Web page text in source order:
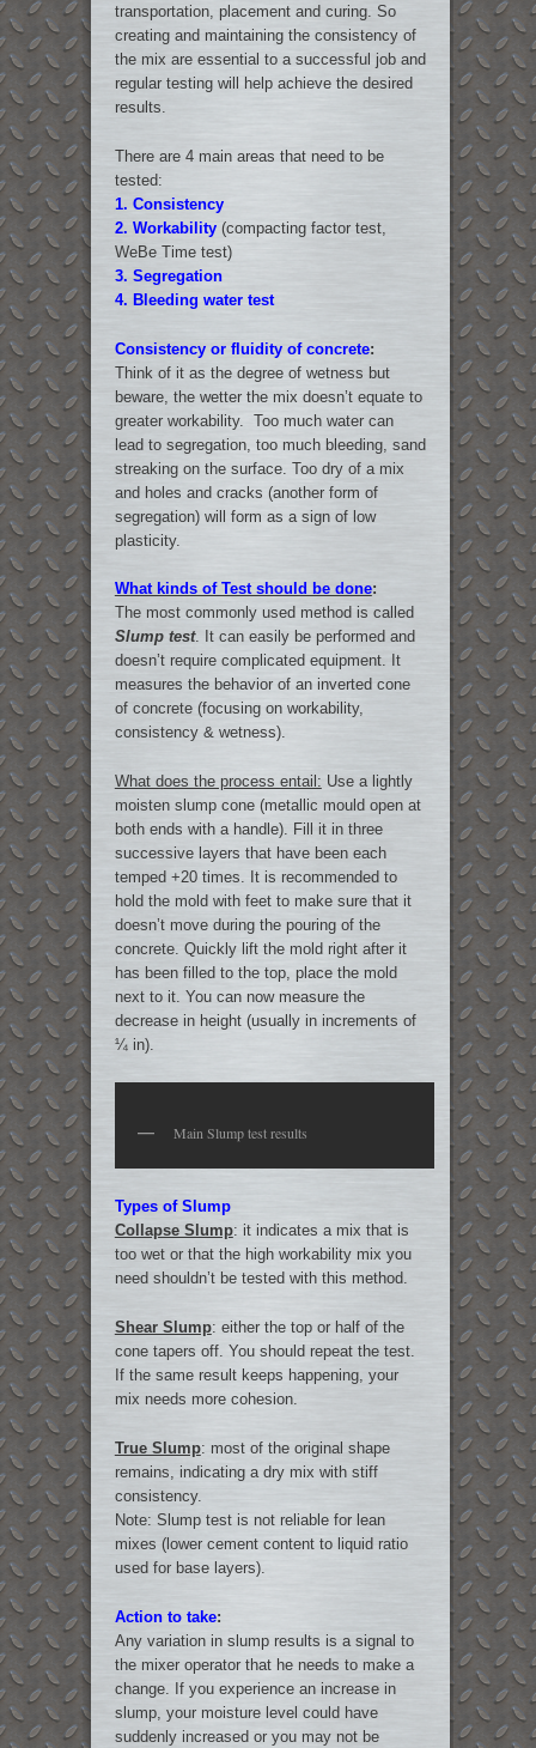
transportation, placement and curing. So
creating and maintaining the consistency of
the mix are essential to a successful job and
regular testing will help achieve the desired
results.
There are 4 main areas that need to be
tested:
1. Consistency
2. Workability(compacting factor test,
WeBe Time test)
3. Segregation
4. Bleeding water test
Consistency or fluidity of concrete:
Think of it as the degree of wetness but
beware, the wetter the mix doesn’t equate to
greater workability. Too much water can
lead to segregation, too much bleeding, sand
streaking on the surface. Too dry of a mix
and holes and cracks (another form of
segregation) will form as a sign of low
plasticity.
What kinds of Test should be done:
The most commonly used method is called
Slump test. It can easily be performed and
doesn’t require complicated equipment. It
measures the behavior of an inverted cone
of concrete (focusing on workability,
consistency & wetness).
What does the process entail: Use a lightly
moisten slump cone (metallic mould open at
both ends with a handle). Fill it in three
successive layers that have been each
temped +20 times. It is recommended to
hold the mold with feet to make sure that it
doesn’t move during the pouring of the
concrete. Quickly lift the mold right after it
has been filled to the top, place the mold
next to it. You can now measure the
decrease in height (usually in increments of
¼ in).
Main Slump test results
Types of Slump
Collapse Slump: it indicates a mix that is
too wet or that the high workability mix you
need shouldn’t be tested with this method.
Shear Slump: either the top or half of the
cone tapers off. You should repeat the test.
If the same result keeps happening, your
mix needs more cohesion.
True Slump: most of the original shape
remains, indicating a dry mix with stiff
consistency.
Note: Slump test is not reliable for lean
mixes (lower cement content to liquid ratio
used for base layers).
Action to take:
Any variation in slump results is a signal to
the mixer operator that he needs to make a
change. If you experience an increase in
slump, your moisture level could have
suddenly increased or you may not be